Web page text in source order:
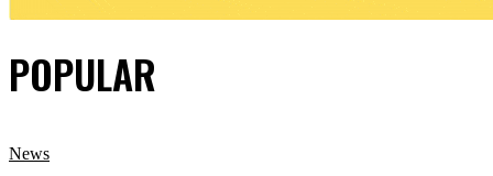
POPULAR
News